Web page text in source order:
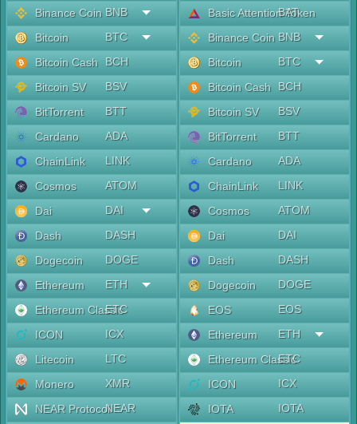
Binance Coin BNB
Bitcoin
BTC
Bitcoin Cash
BCH
Bitcoin SV
BSV
BitTorrent
BTT
Cardano
ADA
ChainLink
LINK
Cosmos
ATOM
Dai
DAI
Dash
DASH
Dogecoin
DOGE
Ethereum
ETH
Ethereum Classic
ETC
ICON
ICX
Litecoin
LTC
Monero
XMR
NEAR ProtocolNEAR
Basic Attention Token
BAT
Binance Coin BNB
Bitcoin
BTC
Bitcoin Cash
BCH
Bitcoin SV
BSV
BitTorrent
BTT
Cardano
ADA
ChainLink
LINK
Cosmos
ATOM
Dai
DAI
Dash
DASH
Dogecoin
DOGE
EOS
EOS
Ethereum
ETH
Ethereum Classic
ETC
ICON
ICX
IOTA
IOTA